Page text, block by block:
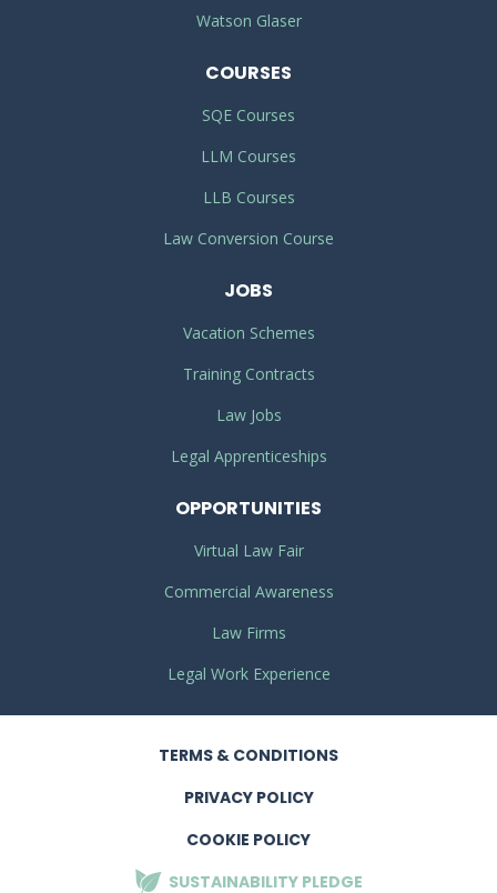
Watson Glaser
COURSES
SQE Courses
LLM Courses
LLB Courses
Law Conversion Course
JOBS
Vacation Schemes
Training Contracts
Law Jobs
Legal Apprenticeships
OPPORTUNITIES
Virtual Law Fair
Commercial Awareness
Law Firms
Legal Work Experience
TERMS & CONDITIONS
PRIVACY POLICY
COOKIE POLICY
SUSTAINABILITY PLEDGE